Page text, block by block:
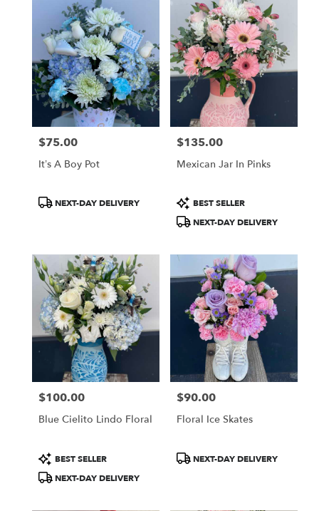
Price:
$75.00
It’s A Boy Pot
ProductNEXT-DAY DELIVERY
Price:
$135.00
Mexican Jar In Pinks
Product
Tags:
BEST SELLER
NEXT-DAY DELIVERY
Price:
$100.00
Blue Cielito Lindo Floral
Product
Tags:
BEST SELLER
NEXT-DAY DELIVERY
Price:
$90.00
Floral Ice Skates
ProductNEXT-DAY DELIVERY